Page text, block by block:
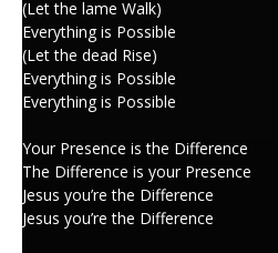
(Let the lame Walk)
Everything is Possible
(Let the dead Rise)
Everything is Possible
Everything is Possible
Your Presence is the Difference
The Difference is your Presence
Jesus you’re the Difference
Jesus you’re the Difference